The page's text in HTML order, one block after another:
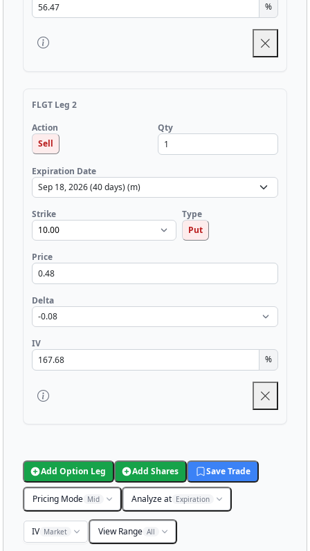
%
FLGT Leg 2
Action
Sell
Qty
Expiration Date
Strike
Type
Put
Price
Delta
IV
%
Add Option Leg Add Shares Save Trade
Pricing Mode Mid Analyze at Expiration
IV Market View Range All